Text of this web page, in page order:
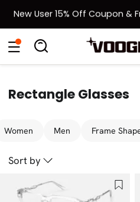
New User 15% Off Coupon &
[BOGO] Buy One Frame,
Eyeglasses Sunglasses
Rectangle Glasses
Women Men Frame
Sort by